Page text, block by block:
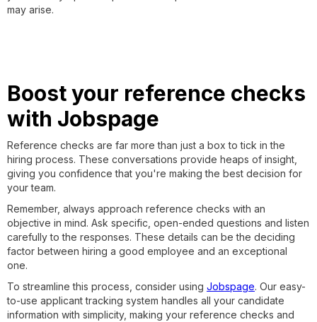
may arise.
Boost your reference checks
with Jobspage
Reference checks are far more than just a box to tick in the
hiring process. These conversations provide heaps of insight,
giving you confidence that you're making the best decision for
your team.
Remember, always approach reference checks with an
objective in mind. Ask specific, open-ended questions and listen
carefully to the responses. These details can be the deciding
factor between hiring a good employee and an exceptional
one.
To streamline this process, consider using Jobspage. Our easy-
to-use applicant tracking system handles all your candidate
information with simplicity, making your reference checks and